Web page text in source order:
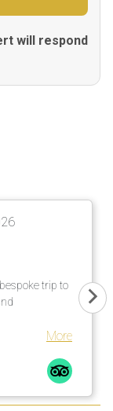
will respond
trip to
More